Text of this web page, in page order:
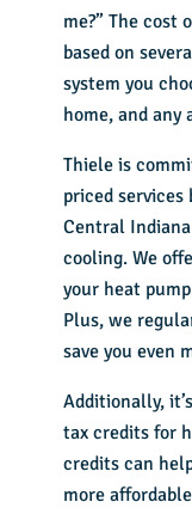
me?” The cost
based on
system you
home, and
Thiele is
priced services
Central
cooling. We
your heat
Plus, we
save you even
Additionally,
tax credits for
credits can
more